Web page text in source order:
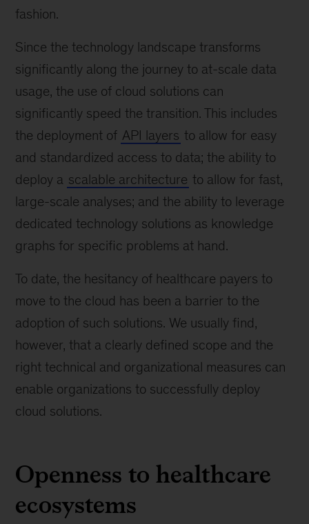
fashion.
Since the technology landscape transforms
significantly along the journey to at-scale data
usage, the use of cloud solutions can
significantly speed the transition. This includes
the deployment of API layers to allow for easy
and standardized access to data; the ability to
deploy a scalable architecture to allow for fast,
large-scale analyses; and the ability to leverage
dedicated technology solutions as knowledge
graphs for specific problems at hand.
To date, the hesitancy of healthcare payers to
move to the cloud has been a barrier to the
adoption of such solutions. We usually find,
however, that a clearly defined scope and the
right technical and organizational measures can
enable organizations to successfully deploy
cloud solutions.
Openness to healthcare
ecosystems